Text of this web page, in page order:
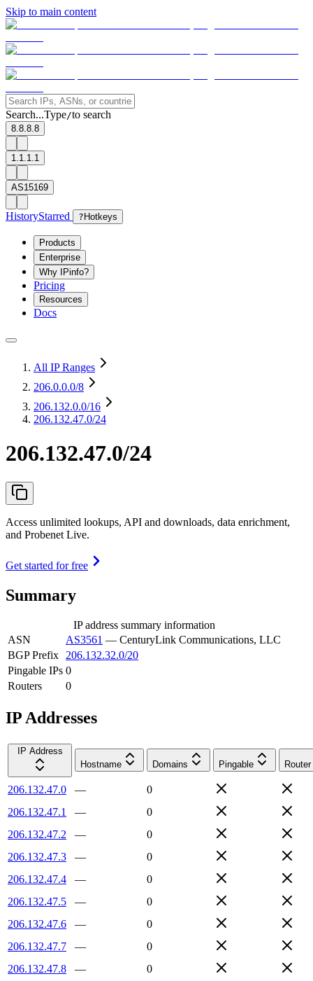
Skip to main content
Search...Type/to search
8.8.8.8
1.1.1.1
AS15169
HistoryStarred ? Hotkeys
Products
Enterprise
Why IPinfo?
Pricing
Resources
Docs
All IP Ranges
206.0.0.0/8
206.132.0.0/16
206.132.47.0/24
206.132.47.0/24
Access unlimited lookups, API and downloads, data enrichment,
and Probenet Live.
Get started for free
Summary
IP address summary information
ASN
AS3561 — CenturyLink Communications, LLC
BGP Prefix
206.132.32.0/20
Pingable IPs 0
Routers
0
IP Addresses
IP Address
Hostname
Domains Pingable Router
206.132.47.0 —
0
206.132.47.1
—
0
206.132.47.2
—
0
206.132.47.3
—
0
206.132.47.4
—
0
206.132.47.5
—
0
206.132.47.6
—
0
206.132.47.7
—
0
206.132.47.8
—
0